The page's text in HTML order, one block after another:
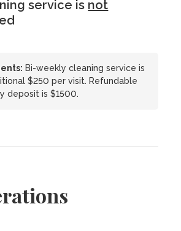
service is not
Bi-weekly cleaning service is
$250 per visit. Refundable
deposit is $1500.